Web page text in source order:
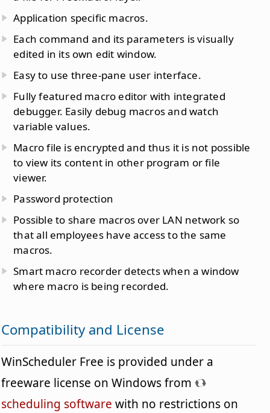
Application specific macros.
Each command and its parameters is visually
edited in its own edit window.
Easy to use three-pane user interface.
Fully featured macro editor with integrated
debugger. Easily debug macros and watch
variable values.
Macro file is encrypted and thus it is not possible
to view its content in other program or file
viewer.
Password protection
Possible to share macros over LAN network so
that all employees have access to the same
macros.
Smart macro recorder detects when a window
where macro is being recorded.
Compatibility and License
WinScheduler Free is provided under a
freeware license on Windows from
scheduling software with no restrictions on